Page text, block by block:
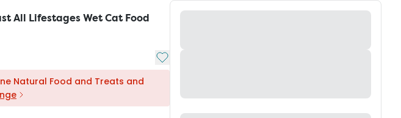
All Lifestages Wet Cat Food
Add to My List
Natural Food and Treats and